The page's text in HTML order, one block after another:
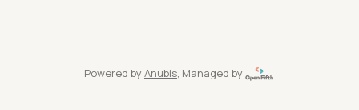
Powered by Anubis, Managed by